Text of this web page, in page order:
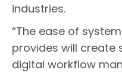
industries.
“The ease of
provides will create
digital workflow